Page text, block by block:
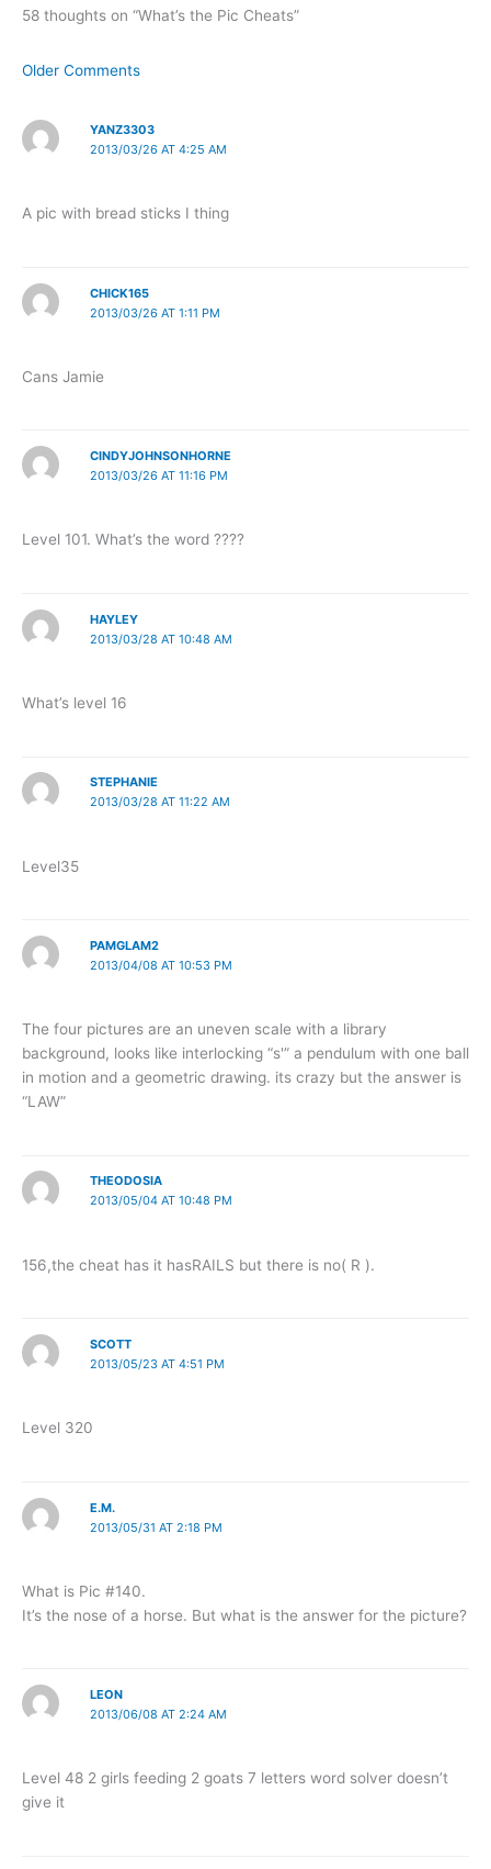
58 thoughts on “What’s the Pic Cheats”
Newer
Older Comments
YANZ3303
2013/03/26 AT 4:25 AM
A pic with bread sticks I thing
CHICK165
2013/03/26 AT 1:11 PM
Cans Jamie
CINDYJOHNSONHORNE
2013/03/26 AT 11:16 PM
Level 101. What’s the word ????
HAYLEY
2013/03/28 AT 10:48 AM
What’s level 16
STEPHANIE
2013/03/28 AT 11:22 AM
Level35
PAMGLAM2
2013/04/08 AT 10:53 PM
The four pictures are an uneven scale with a library
background, looks like interlocking “s'” a pendulum with one ball
in motion and a geometric drawing. its crazy but the answer is
“LAW”
THEODOSIA
2013/05/04 AT 10:48 PM
156,the cheat has it hasRAILS but there is no( R ).
SCOTT
2013/05/23 AT 4:51 PM
Level 320
E.M.
2013/05/31 AT 2:18 PM
What is Pic #140.
It’s the nose of a horse. But what is the answer for the picture?
LEON
2013/06/08 AT 2:24 AM
Level 48 2 girls feeding 2 goats 7 letters word solver doesn’t
give it